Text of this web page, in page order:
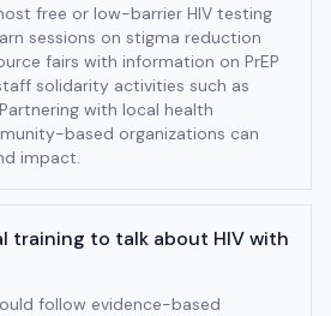
free or low-barrier HIV testing
sessions on stigma reduction
fairs with information on PrEP
solidarity activities such as
with local health
based organizations can
impact.
training to talk about HIV with
follow evidence-based